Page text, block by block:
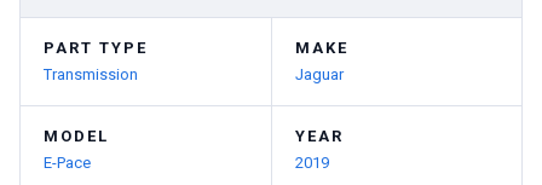
PART TYPE
Transmission
MAKE
Jaguar
MODEL
E-Pace
YEAR
2019